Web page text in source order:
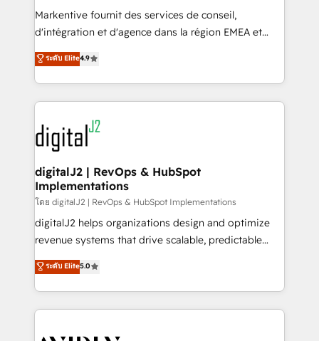
system. + Get best practices and 'don't know what
you don't know' recommendations to maximize
6,500+ Partners) and was named 2023 HubSpot
Partner of the Year 💥 Trusted by 2,500+ companies
www.onthefuze.com/hubspot-admin Contact us to
learn more!
Markentive fournit des services de conseil,
d'intégration et d'agence dans la région EMEA et
North America. Avec plus de 115 experts en
marketing automation, Growth, Revops, CRM et
webdesign. Markentive is both a consulting firm, a
digital agency and an integrator. With over 115
experts in marketing automation, growth, revops,
CRM and webdesign (We focus on EMEA - USA
customers).
ระดับ Elite4.9
digitalJ2 | RevOps & HubSpot
Implementations
โดย digitalJ2 | RevOps & HubSpot Implementations
digitalJ2 helps organizations design and optimize
revenue systems that drive scalable, predictable
growth. As a triple-accredited HubSpot Solutions
Partner, we specialize in both strategic RevOps
planning and hands-on technical execution - building
the operational foundation companies need to
ระดับ Elite5.0